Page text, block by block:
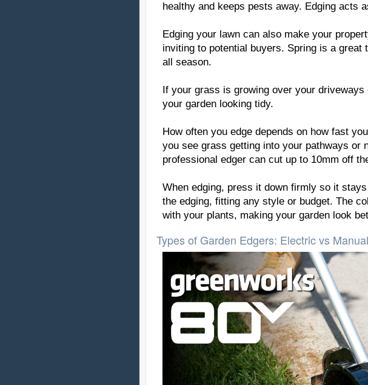
healthy and keeps pests away. Edging acts
Edging your lawn can also make your
inviting to potential buyers. Spring is a
all season.
If your grass is growing over your
your garden looking tidy.
How often you edge depends on how fast
you see grass getting into your pathways or
professional edger can cut up to 10mm off
When edging, press it down firmly so it
the edging, fitting any style or budget. The
with your plants, making your garden look
Types of Garden Edgers: Electric vs Manual